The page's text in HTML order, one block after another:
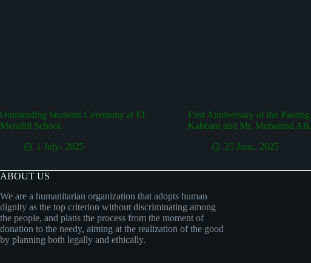
Outstanding Students Ceremony at El-
Menahil School
1 July، 2025
First Anniversary of the
Kabbani and Mr. Mohamad
25 June، 2025
ABOUT US
We are a humanitarian organization that adopts human
dignity as the top criterion without discriminating among
the people, and plans the process from the moment of
donation to the needy, aiming at the realization of the good
by planning both legally and ethically.